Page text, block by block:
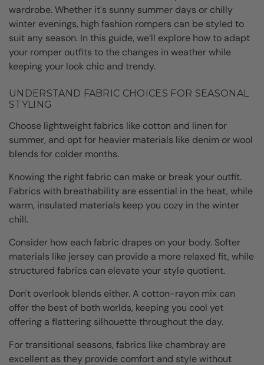
wardrobe. Whether it's sunny summer days or chilly
winter evenings, high fashion rompers can be styled to
suit any season. In this guide, we’ll explore how to adapt
your romper outfits to the changes in weather while
keeping your look chic and trendy.
UNDERSTAND FABRIC CHOICES FOR SEASONAL
STYLING
Choose lightweight fabrics like cotton and linen for
summer, and opt for heavier materials like denim or wool
blends for colder months.
Knowing the right fabric can make or break your outfit.
Fabrics with breathability are essential in the heat, while
warm, insulated materials keep you cozy in the winter
chill.
Consider how each fabric drapes on your body. Softer
materials like jersey can provide a more relaxed fit, while
structured fabrics can elevate your style quotient.
Don't overlook blends either. A cotton-rayon mix can
offer the best of both worlds, keeping you cool yet
offering a flattering silhouette throughout the day.
For transitional seasons, fabrics like chambray are
excellent as they provide comfort and style without